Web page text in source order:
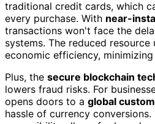
traditional credit cards, which
every purchase. With near-
transactions won't face the
systems. The reduced
economic efficiency,
Plus, the secure blockchain
lowers fraud risks. For
opens doors to a global
hassle of currency conversions.